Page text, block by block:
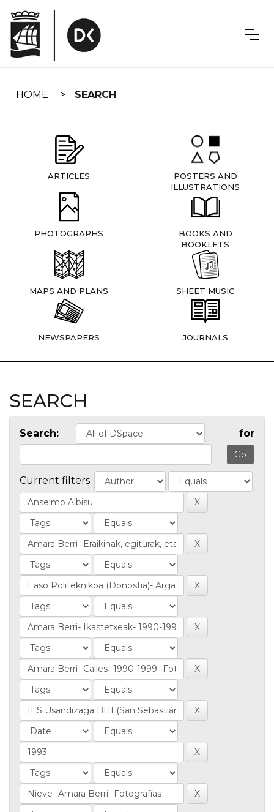
navigation
HOME SEARCH
ARTICLES
POSTERS AND
ILLUSTRATIONS
PHOTOGRAPHS
BOOKS AND
BOOKLETS
MAPS AND PLANS SHEET MUSIC
NEWSPAPERS JOURNALS
SEARCH
Search: for
Current filters: